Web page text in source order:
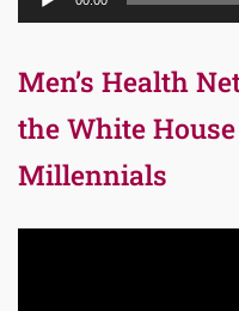
Men’s Health
the White
Millennials